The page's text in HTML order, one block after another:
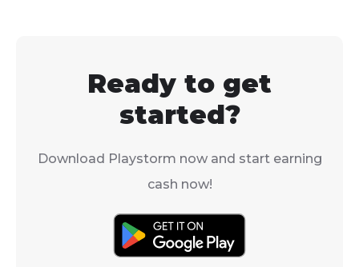
Ready to get
started?
Download Playstorm now and start earning
cash now!